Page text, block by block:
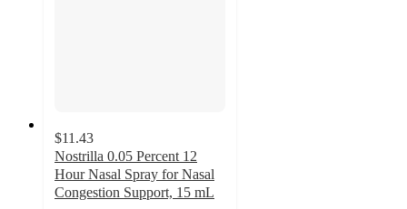
$11.43
Nostrilla 0.05 Percent 12
Hour Nasal Spray for Nasal
Congestion Support, 15 mL